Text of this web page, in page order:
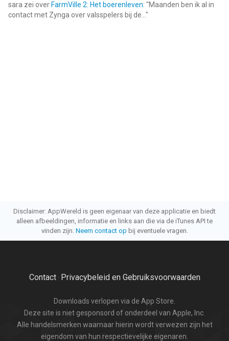
sara zei over FarmVille 2: Het boerenleven: "Maanden ben ik al in
contact met Zynga over valsspelers bij de... "
Disclaimer: AppWereld is geen eigenaar van deze applicatie en biedt
alleen afbeeldingen, informatie en links aan die via de iTunes API te
vinden zijn. Neem contact op bij eventuele vragen.
Contact· Privacybeleid en Gebruiksvoorwaarden
Downloads verlopen via de App Store.
Deze site is niet gesponsord of onderdeel van Apple, Inc.
Alle handelsmerken waarnaar hierin wordt verwezen zijn het
eigendom van hun respectievelijke eigenaren.